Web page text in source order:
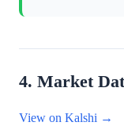
4. Market
View on Kalshi →